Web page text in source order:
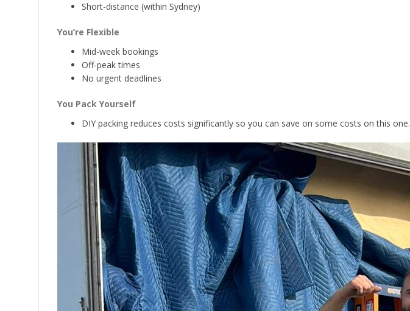
Short-distance (within Sydney)
You’re Flexible
Mid-week bookings
Off-peak times
No urgent deadlines
You Pack Yourself
DIY packing reduces costs significantly so you can save on some costs on this one.